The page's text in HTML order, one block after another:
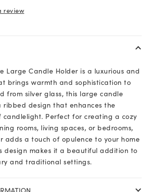
review
Large Candle Holder is a luxurious and
brings warmth and sophistication to
from silver glass, this large candle
ribbed design that enhances the
candlelight. Perfect for creating a cozy
rooms, living spaces, or bedrooms,
adds a touch of opulence to your home
design makes it a beautiful addition to
and traditional settings.